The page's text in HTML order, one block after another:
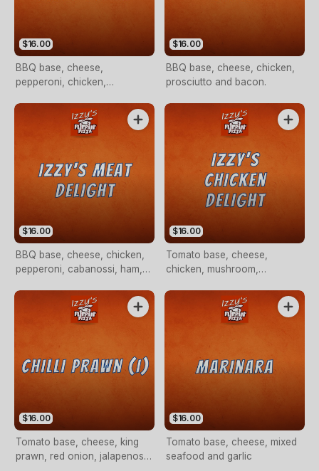
$16.00
BBQ base, cheese,
pepperoni, chicken,
$16.00
BBQ base, cheese, chicken,
prosciutto and bacon.
$16.00
BBQ base, cheese, chicken,
pepperoni, cabanossi, ham,
$16.00
Tomato base, cheese,
chicken, mushroom,
tomato with a pesto sauce
$16.00
Tomato base, cheese, king
prawn, red onion, jalapenos,
$16.00
Tomato base, cheese, mixed
seafood and garlic